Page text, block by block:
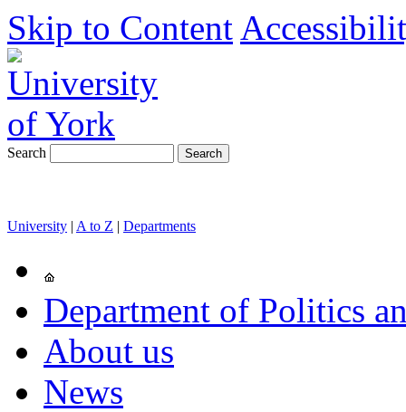
Skip to Content
Search
University | A to Z | Departments
Department of Politics
About us
News